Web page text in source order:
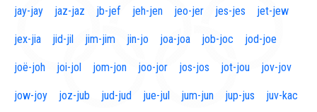
jay-jay jaz-jaz jb-jef jeh-jen jeo-jer jes-jes jet-jew
jex-jia jid-jil jim-jim jin-jo joa-joa job-joc jod-joe
joë-joh joi-jol jom-jon joo-jor jos-jos jot-jou jov-jov
jow-joy joz-jub jud-jud jue-jul jum-jun jup-jus juv-kac